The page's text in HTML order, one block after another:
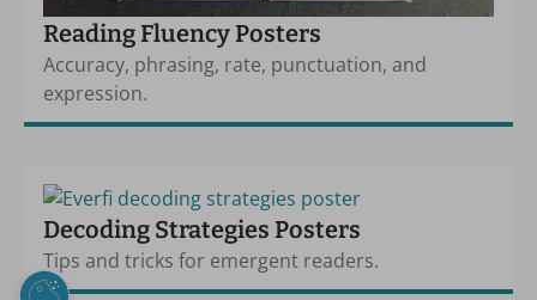
Reading Fluency Posters
Accuracy, phrasing, rate, punctuation, and
expression.
Decoding Strategies Posters
Tips and tricks for emergent readers.